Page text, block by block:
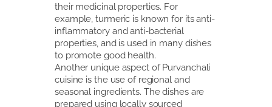
their medicinal properties. For
example, turmeric is known for its anti-
inflammatory and anti-bacterial
properties, and is used in many dishes
to promote good health.
Another unique aspect of Purvanchali
cuisine is the use of regional and
seasonal ingredients. The dishes are
prepared using locally sourced